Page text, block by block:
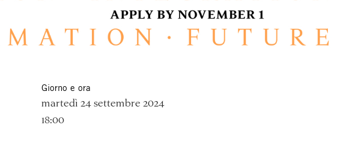
Giorno e ora
martedì 24 settembre 2024
18:00